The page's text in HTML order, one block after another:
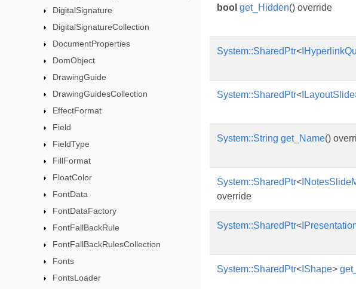
DigitalSignature
DigitalSignatureCollection
DocumentProperties
DomObject
DrawingGuide
DrawingGuidesCollection
EffectFormat
Field
FieldType
FillFormat
FloatColor
FontData
FontDataFactory
FontFallBackRule
FontFallBackRulesCollection
Fonts
FontsLoader
bool get_Hidden() override
System::SharedPtr<
System::SharedPtr< ILayoutSlide
System::String get_Name()
System::SharedPtr<
override
System::SharedPtr<
System::SharedPtr< IShape>